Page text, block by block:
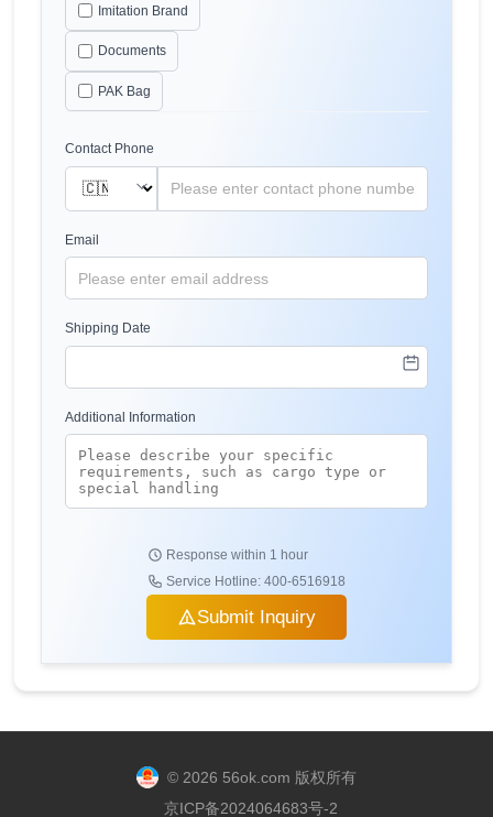
Imitation Brand
Documents
PAK Bag
Contact Phone
Email
Shipping Date
Additional Information
Response within 1 hour
Service Hotline: 400-6516918
Submit Inquiry
© 2026 56ok.com 版权所有
京ICP备2024064683号-2